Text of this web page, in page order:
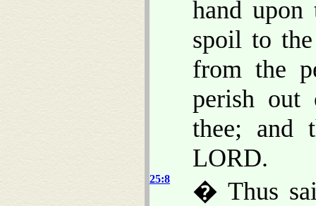
hand
spoil to
from the
perish
thee;
LORD.
25:8
� Thus